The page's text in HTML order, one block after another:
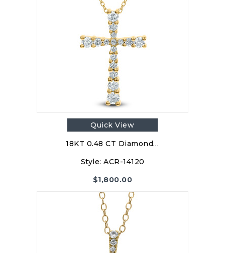
Quick View
18KT 0.48 CT Diamond…
Style: ACR-14120
$1,800.00